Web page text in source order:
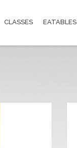
CLASSES EATABLES